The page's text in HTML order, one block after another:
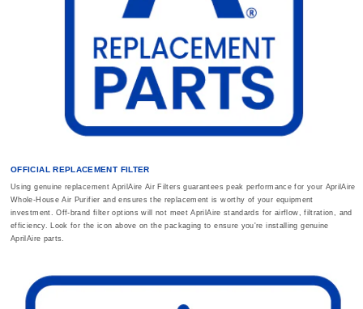
OFFICIAL REPLACEMENT FILTER
Using genuine replacement AprilAire Air Filters guarantees peak performance for your AprilAire
Whole-House Air Purifier and ensures the replacement is worthy of your equipment
investment. Off-brand filter options will not meet AprilAire standards for airflow, filtration, and
efficiency. Look for the icon above on the packaging to ensure you're installing genuine
AprilAire parts.